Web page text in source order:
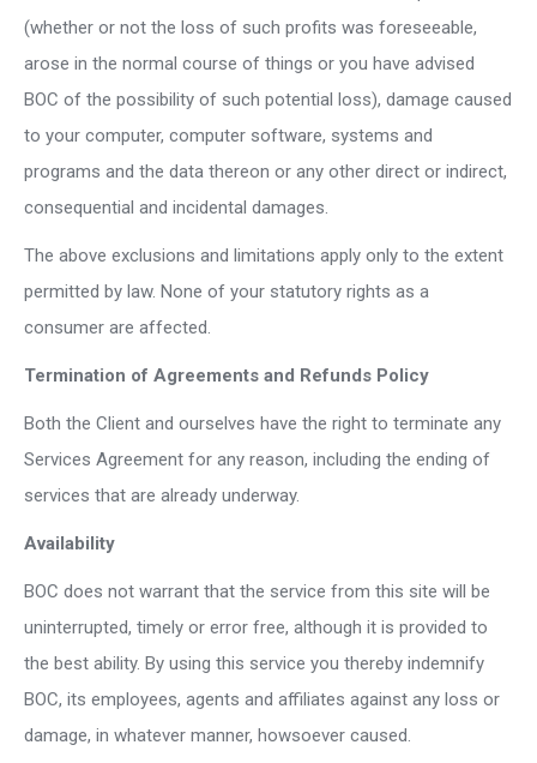
(whether or not the loss of such profits was foreseeable,
arose in the normal course of things or you have advised
BOC of the possibility of such potential loss), damage caused
to your computer, computer software, systems and
programs and the data thereon or any other direct or indirect,
consequential and incidental damages.
The above exclusions and limitations apply only to the extent
permitted by law. None of your statutory rights as a
consumer are affected.
Termination of Agreements and Refunds Policy
Both the Client and ourselves have the right to terminate any
Services Agreement for any reason, including the ending of
services that are already underway.
Availability
BOC does not warrant that the service from this site will be
uninterrupted, timely or error free, although it is provided to
the best ability. By using this service you thereby indemnify
BOC, its employees, agents and affiliates against any loss or
damage, in whatever manner, howsoever caused.